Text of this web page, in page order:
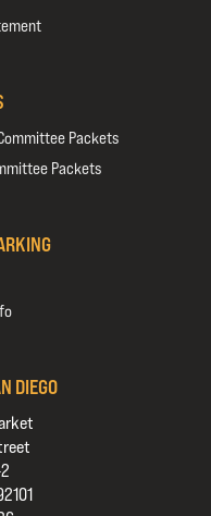
Packets
Packets
DIEGO